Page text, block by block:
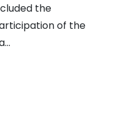
the
of the